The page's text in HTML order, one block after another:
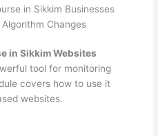
in Sikkim Businesses
Changes
in Sikkim Websites
tool for monitoring
covers how to use it
websites.